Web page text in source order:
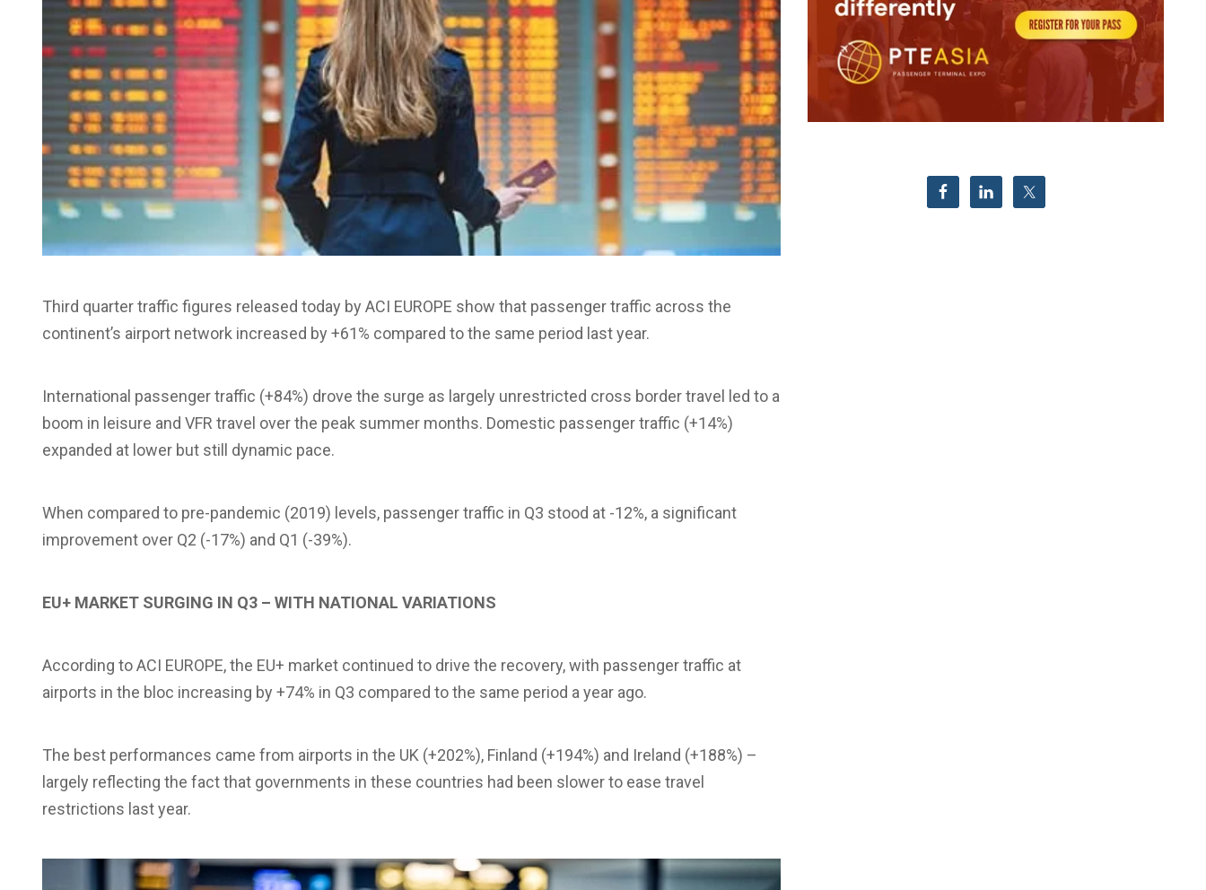
Third quarter traffic figures released today by ACI EUROPE show that passenger traffic across the
continent’s airport network increased by +61% compared to the same period last year.
International passenger traffic (+84%) drove the surge as largely unrestricted cross border travel led to a
boom in leisure and VFR travel over the peak summer months. Domestic passenger traffic (+14%)
expanded at lower but still dynamic pace.
When compared to pre-pandemic (2019) levels, passenger traffic in Q3 stood at -12%, a significant
improvement over Q2 (-17%) and Q1 (-39%).
EU+ MARKET SURGING IN Q3 – WITH NATIONAL VARIATIONS
According to ACI EUROPE, the EU+ market continued to drive the recovery, with passenger traffic at
airports in the bloc increasing by +74% in Q3 compared to the same period a year ago.
The best performances came from airports in the UK (+202%), Finland (+194%) and Ireland (+188%) –
largely reflecting the fact that governments in these countries had been slower to ease travel
restrictions last year.